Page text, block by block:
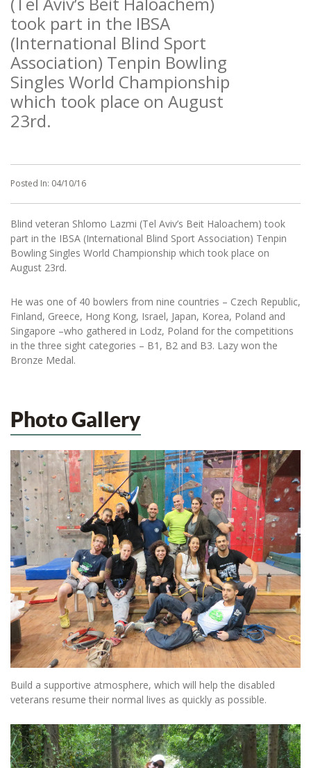
took part in the IBSA
(International Blind Sport
Association) Tenpin Bowling
Singles World Championship
which took place on August
23rd.
Posted In: 04/10/16
Blind veteran Shlomo Lazmi (Tel Aviv’s Beit Haloachem) took
part in the IBSA (International Blind Sport Association) Tenpin
Bowling Singles World Championship which took place on
August 23rd.
He was one of 40 bowlers from nine countries – Czech Republic,
Finland, Greece, Hong Kong, Israel, Japan, Korea, Poland and
Singapore –who gathered in Lodz, Poland for the competitions
in the three sight categories – B1, B2 and B3. Lazy won the
Bronze Medal.
Photo Gallery
Build a supportive atmosphere, which will help the disabled
veterans resume their normal lives as quickly as possible.